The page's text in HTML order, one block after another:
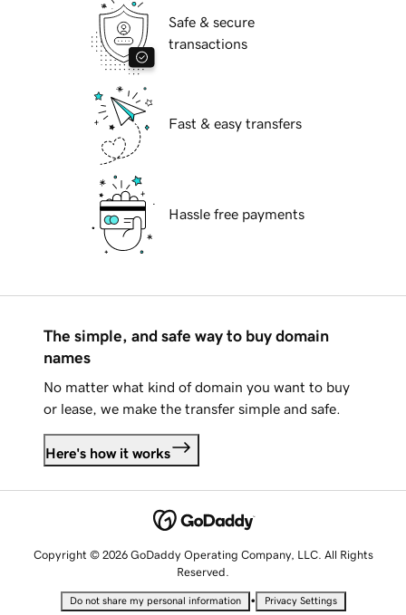
Safe & secure
transactions
Fast & easy transfers
Hassle free payments
The simple, and safe way to buy domain
names
No matter what kind of domain you want to buy
or lease, we make the transfer simple and safe.
Here's how it works
Copyright © 2026 GoDaddy Operating Company, LLC. All Rights
Reserved.
Do not share my personal information • Privacy Settings